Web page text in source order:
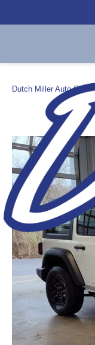
Dutch Miller Auto Group